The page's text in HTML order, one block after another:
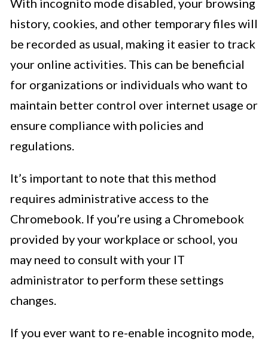
With incognito mode disabled, your browsing
history, cookies, and other temporary files will
be recorded as usual, making it easier to track
your online activities. This can be beneficial
for organizations or individuals who want to
maintain better control over internet usage or
ensure compliance with policies and
regulations.
It’s important to note that this method
requires administrative access to the
Chromebook. If you’re using a Chromebook
provided by your workplace or school, you
may need to consult with your IT
administrator to perform these settings
changes.
If you ever want to re-enable incognito mode,